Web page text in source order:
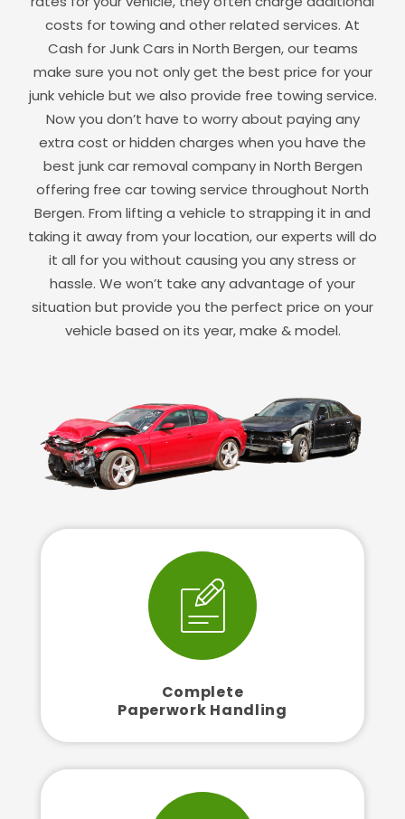
costs for towing and other related services. At
Cash for Junk Cars in North Bergen, our teams
make sure you not only get the best price for your
junk vehicle but we also provide free towing service.
Now you don’t have to worry about paying any
extra cost or hidden charges when you have the
best junk car removal company in North Bergen
offering free car towing service throughout North
Bergen. From lifting a vehicle to strapping it in and
taking it away from your location, our experts will do
it all for you without causing you any stress or
hassle. We won’t take any advantage of your
situation but provide you the perfect price on your
vehicle based on its year, make & model.
Complete
Paperwork Handling